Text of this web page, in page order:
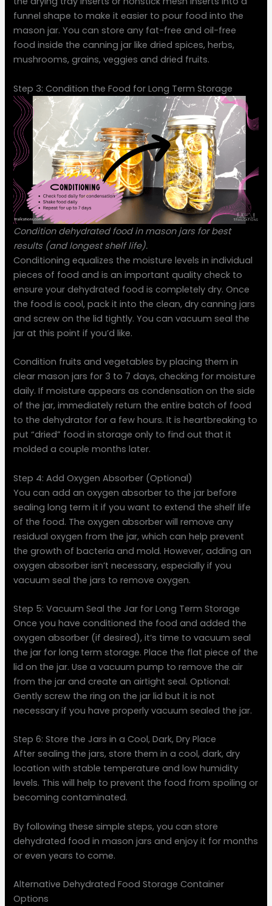
funnel shape to make it easier to pour food into the
mason jar. You can store any fat-free and oil-free
food inside the canning jar like dried spices, herbs,
mushrooms, grains, veggies and dried fruits.
Step 3: Condition the Food for Long Term Storage
Condition dehydrated food in mason jars for best
results (and longest shelf life).
Conditioning equalizes the moisture levels in individual
pieces of food and is an important quality check to
ensure your dehydrated food is completely dry. Once
the food is cool, pack it into the clean, dry canning jars
and screw on the lid tightly. You can vacuum seal the
jar at this point if you’d like.
Condition fruits and vegetables by placing them in
clear mason jars for 3 to 7 days, checking for moisture
daily. If moisture appears as condensation on the side
of the jar, immediately return the entire batch of food
to the dehydrator for a few hours. It is heartbreaking to
put “dried” food in storage only to find out that it
molded a couple months later.
Step 4: Add Oxygen Absorber (Optional)
You can add an oxygen absorber to the jar before
sealing long term it if you want to extend the shelf life
of the food. The oxygen absorber will remove any
residual oxygen from the jar, which can help prevent
the growth of bacteria and mold. However, adding an
oxygen absorber isn’t necessary, especially if you
vacuum seal the jars to remove oxygen.
Step 5: Vacuum Seal the Jar for Long Term Storage
Once you have conditioned the food and added the
oxygen absorber (if desired), it’s time to vacuum seal
the jar for long term storage. Place the flat piece of the
lid on the jar. Use a vacuum pump to remove the air
from the jar and create an airtight seal. Optional:
Gently screw the ring on the jar lid but it is not
necessary if you have properly vacuum sealed the jar.
Step 6: Store the Jars in a Cool, Dark, Dry Place
After sealing the jars, store them in a cool, dark, dry
location with stable temperature and low humidity
levels. This will help to prevent the food from spoiling or
becoming contaminated.
By following these simple steps, you can store
dehydrated food in mason jars and enjoy it for months
or even years to come.
Alternative Dehydrated Food Storage Container
Options